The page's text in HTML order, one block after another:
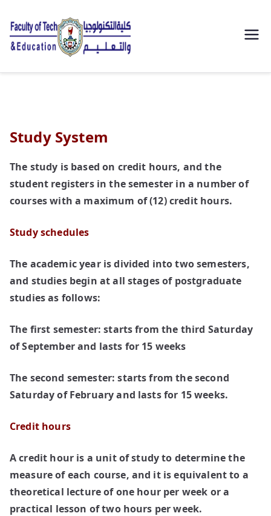
التكنولوجيا
جامعة
سوهاج |
Study System
The study is based on credit hours, and the
student registers in the semester in a number of
courses with a maximum of (12) credit hours.
Study schedules
The academic year is divided into two semesters,
and studies begin at all stages of postgraduate
studies as follows:
The first semester:starts from the third Saturday
of September and lasts for 15 weeks
The second semester: starts from the second
Saturday of February and lasts for 15 weeks.
Credit hours
A credit hour is a unit of study to determine the
measure of each course, and it is equivalent to a
theoretical lecture of one hour per week or a
practical lesson of two hours per week.